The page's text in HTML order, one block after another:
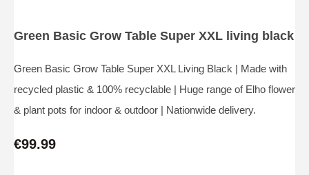
Green Basic Grow Table Super XXL living black
Green Basic Grow Table Super XXL Living Black | Made with
recycled plastic & 100% recyclable | Huge range of Elho flower
& plant pots for indoor & outdoor | Nationwide delivery.
€99.99